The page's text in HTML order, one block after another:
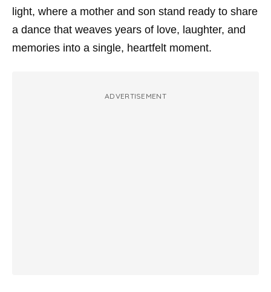
light, where a mother and son stand ready to share
a dance that weaves years of love, laughter, and
memories into a single, heartfelt moment.
ADVERTISEMENT